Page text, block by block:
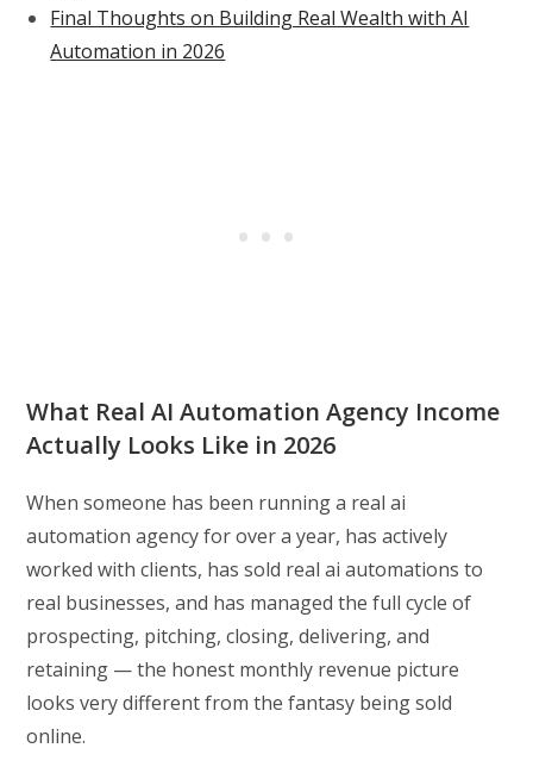
Final Thoughts on Building Real Wealth with AI
Automation in 2026
What Real AI Automation Agency Income
Actually Looks Like in 2026
When someone has been running a real ai
automation agency for over a year, has actively
worked with clients, has sold real ai automations to
real businesses, and has managed the full cycle of
prospecting, pitching, closing, delivering, and
retaining — the honest monthly revenue picture
looks very different from the fantasy being sold
online.